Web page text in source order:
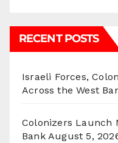
RECENT POSTS
Israeli Forces,
Across the West
Colonizers Launch
Bank August 5,